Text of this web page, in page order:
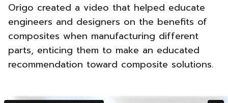
Origo created a video that helped educate
engineers and designers on the benefits of
composites when manufacturing different
parts, enticing them to make an educated
recommendation toward composite solutions.